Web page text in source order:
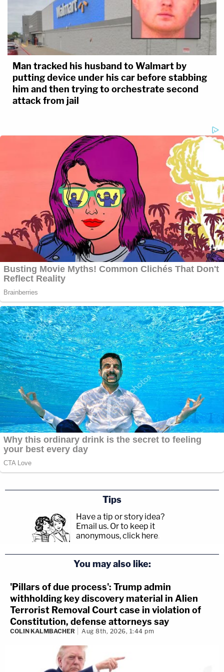
Man tracked his husband to Walmart by
putting device under his car before stabbing
him and then trying to orchestrate second
attack from jail
Tips
Have a tip or story idea?
Email us. Or to keep it
anonymous, click here.
You may also like:
'Pillars of due process': Trump admin
withholding key discovery material in Alien
Terrorist Removal Court case in violation of
Constitution, defense attorneys say
COLIN KALMBACHER Aug 8th, 2026, 1:44 pm